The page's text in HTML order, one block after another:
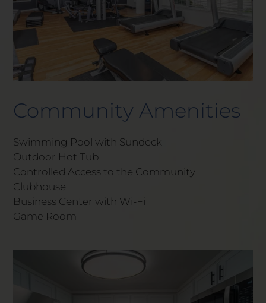
Community Amenities
Swimming Pool with Sundeck
Outdoor Hot Tub
Controlled Access to the Community
Clubhouse
Business Center with Wi-Fi
Game Room